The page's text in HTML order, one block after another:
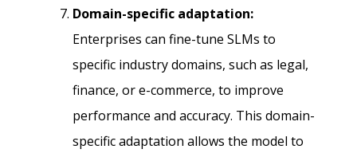
Domain-specific adaptation:
Enterprises can fine-tune SLMs to
specific industry domains, such as legal,
finance, or e-commerce, to improve
performance and accuracy. This domain-
specific adaptation allows the model to